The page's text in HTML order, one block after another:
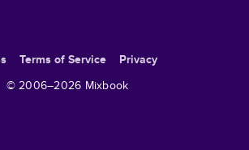
Terms of Service
Privacy
© 2006–2026 Mixbook